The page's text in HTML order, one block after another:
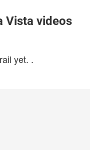
Vista videos
yet. .